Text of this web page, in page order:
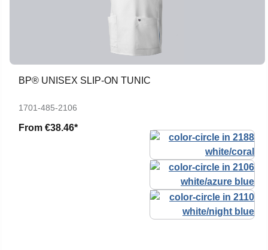
BP® UNISEX SLIP-ON TUNIC
1701-485-2106
From €38.46*